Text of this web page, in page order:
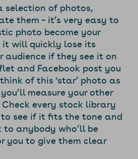
selection of photos,
them – it’s very easy to
photo become your
it will quickly lose its
audience if they see it on
and Facebook post you
of this ‘star’ photo as
measure your other
every stock library
see if it fits the tone and
anybody who’ll be
you to give them clear